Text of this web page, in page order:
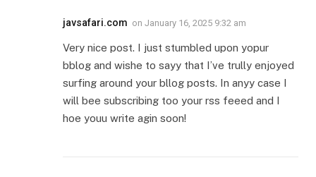
javsafari.com on January 16, 2025 9:32 am
Very nice post. I just stumbled upon yopur
bblog and wishe to sayy that I’ve trully enjoyed
surfing around your bllog posts. In anyy case I
will bee subscribing too your rss feeed and I
hoe youu write agin soon!